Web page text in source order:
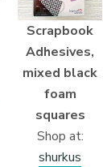
Scrapbook
Adhesives,
mixed black
foam
squares
Shop at:
shurkus